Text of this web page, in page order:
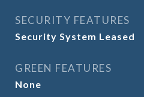
SECURITY FEATURES
Security System Leased
GREEN FEATURES
None